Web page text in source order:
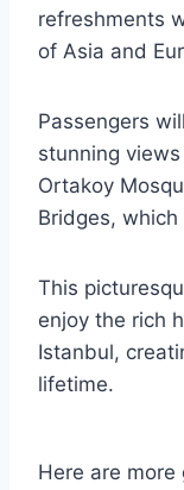
refreshments
of Asia and
Passengers
stunning
Ortakoy
Bridges,
This
enjoy the rich
Istanbul,
lifetime.
Here are